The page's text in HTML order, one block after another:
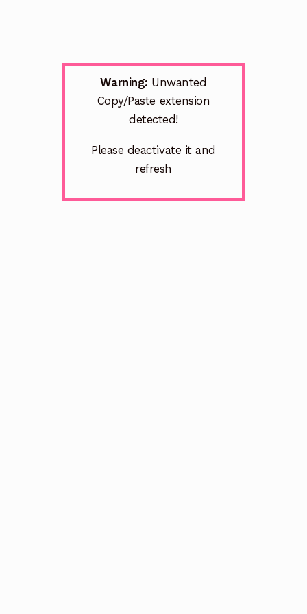
Warning: Unwanted
Copy/Paste extension
detected!
Please deactivate it and
refresh